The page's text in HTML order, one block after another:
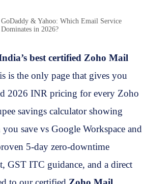
& Yahoo: Which Email Service
Dominates in 2026?
best certified Zoho Mail
is the only page that gives you
2026 INR pricing for every Zoho
savings calculator showing
save vs Google Workspace and
5-day zero-downtime
GST ITC guidance, and a direct